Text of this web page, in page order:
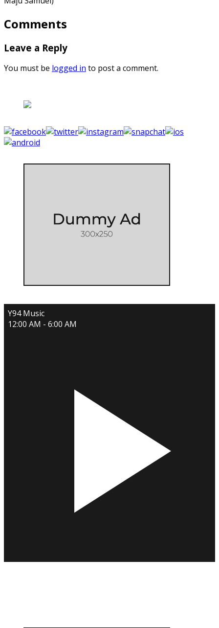
Comments
Leave a Reply
You must be logged in to post a comment.
Y94 Music
12:00 AM - 6:00 AM